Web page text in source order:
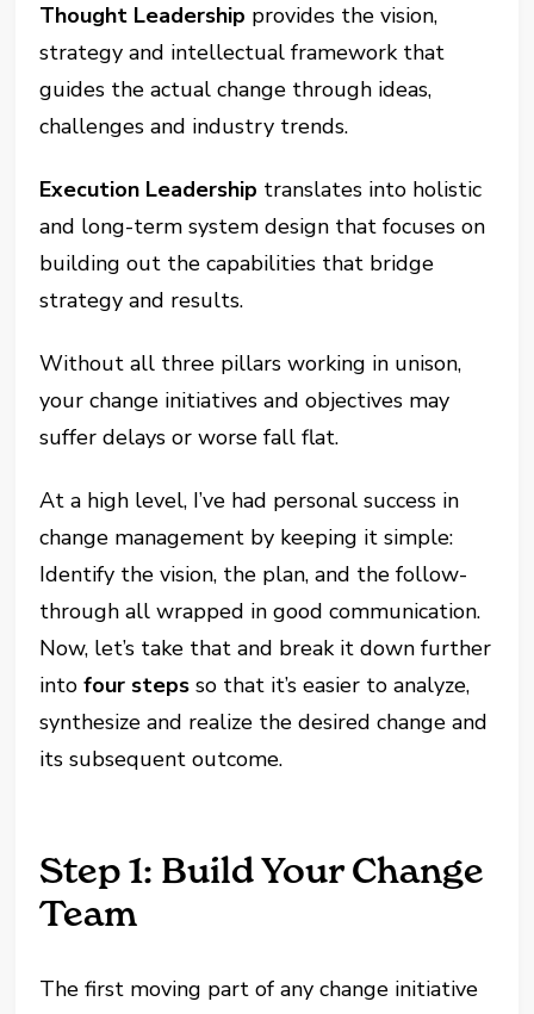
Thought Leadership provides the vision,
strategy and intellectual framework that
guides the actual change through ideas,
challenges and industry trends.
Execution Leadership translates into holistic
and long-term system design that focuses on
building out the capabilities that bridge
strategy and results.
Without all three pillars working in unison,
your change initiatives and objectives may
suffer delays or worse fall flat.
At a high level, I’ve had personal success in
change management by keeping it simple:
Identify the vision, the plan, and the follow-
through all wrapped in good communication.
Now, let’s take that and break it down further
intofour steps so that it’s easier to analyze,
synthesize and realize the desired change and
its subsequent outcome.
Step 1: Build Your Change
Team
The first moving part of any change initiative